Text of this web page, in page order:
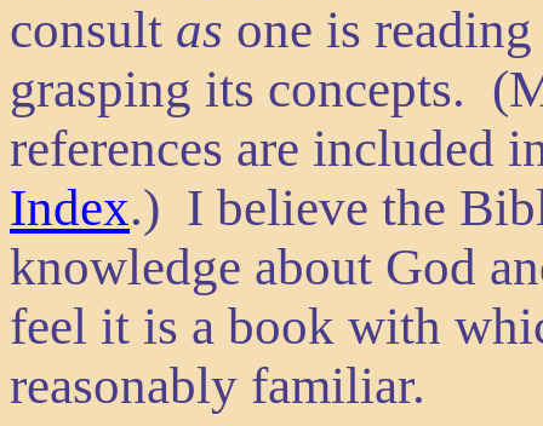
consult as one is
grasping its concepts.
references are included
Index.) I believe the
knowledge about God
feel it is a book with
reasonably familiar.